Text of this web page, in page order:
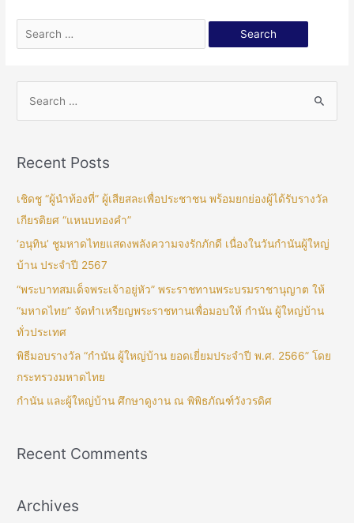
Recent Posts
เชิดชู “ผู้นำท้องที่” ผู้เสียสละเพื่อประชาชน พร้อมยกย่องผู้ได้รับรางวัล
เกียรติยศ “แหนบทองคำ”
‘อนุทิน’ ชูมหาดไทยแสดงพลังความจงรักภักดี เนื่องในวันกำนันผู้ใหญ่
บ้าน ประจำปี 2567
“พระบาทสมเด็จพระเจ้าอยู่หัว” พระราชทานพระบรมราชานุญาต ให้
“มหาดไทย” จัดทำเหรียญพระราชทานเพื่อมอบให้ กำนัน ผู้ใหญ่บ้าน
ทั่วประเทศ
พิธีมอบรางวัล “กำนัน ผู้ใหญ่บ้าน ยอดเยี่ยมประจำปี พ.ศ. 2566” โดย
กระทรวงมหาดไทย
กำนัน และผู้ใหญ่บ้าน ศึกษาดูงาน ณ พิพิธภัณฑ์วังวรดิศ
Recent Comments
Archives